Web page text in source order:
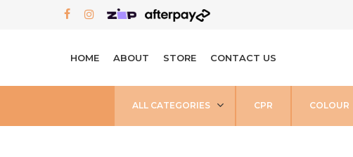
FACEBOOK
INSTAGRAM
HOME ABOUT STORE CONTACT US
ALL CATEGORIES CPR COLOUR